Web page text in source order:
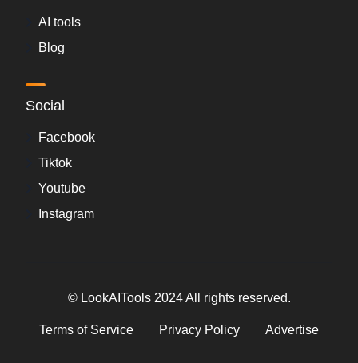
AI tools
Blog
Social
Facebook
Tiktok
Youtube
Instagram
© LookAITools 2024 All rights reserved.
Terms of Service Privacy Policy Advertise